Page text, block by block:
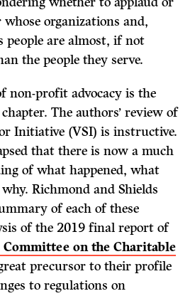
organizations and,
are almost, if not
the people they serve.
non-profit advocacy is the
The authors’ review of
Initiative (VSI) is instructive.
that there is now a much
of what happened, what
Richmond and Shields
of each of these
of the 2019 final report of
Committee on the Charitable
precursor to their profile
to regulations on